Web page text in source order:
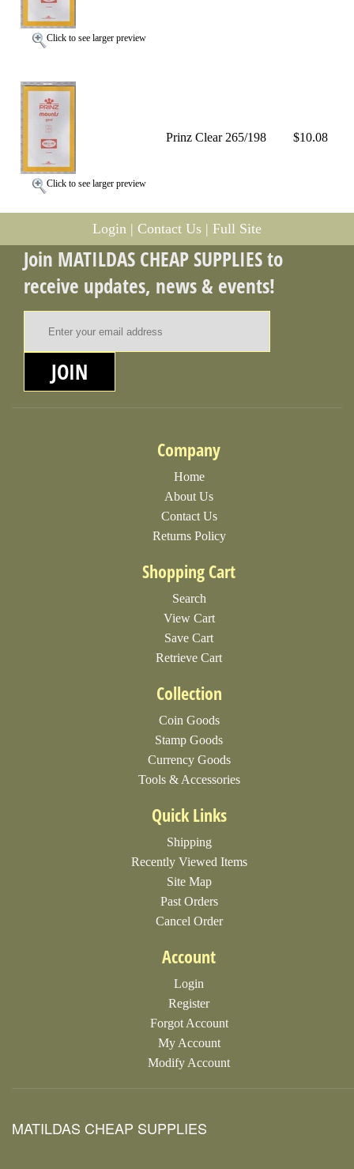
Click to see larger preview
Click to see larger preview
Prinz Clear 265/198 $10.08
Login | Contact Us | Full Site
Join MATILDAS CHEAP SUPPLIES to
receive updates, news & events!
JOIN
Company
Home
About Us
Contact Us
Returns Policy
Shopping Cart
Search
View Cart
Save Cart
Retrieve Cart
Collection
Coin Goods
Stamp Goods
Currency Goods
Tools & Accessories
Quick Links
Shipping
Recently Viewed Items
Site Map
Past Orders
Cancel Order
Account
Login
Register
Forgot Account
My Account
Modify Account
MATILDAS CHEAP SUPPLIES